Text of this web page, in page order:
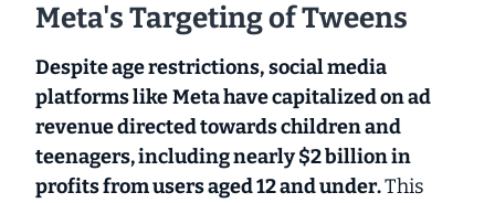
Meta's Targeting of Tweens
Despite age restrictions,social media
platforms likeMeta have capitalized on ad
revenue directed towards children and
teenagers, including nearly $2 billion in
profits from users aged12 and under.This